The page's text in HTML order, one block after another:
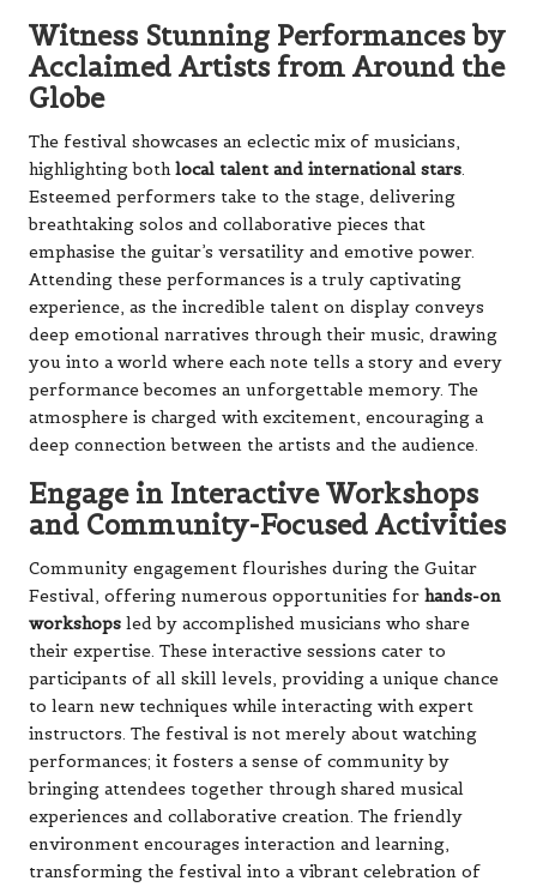
Witness Stunning Performances by
Acclaimed Artists from Around the
Globe
The festival showcases an eclectic mix of musicians,
highlighting bothlocal talent and international stars.
Esteemed performers take to the stage, delivering
breathtaking solos and collaborative pieces that
emphasise the guitar’s versatility and emotive power.
Attending these performances is a truly captivating
experience, as the incredible talent on display conveys
deep emotional narratives through their music, drawing
you into a world where each note tells a story and every
performance becomes an unforgettable memory. The
atmosphere is charged with excitement, encouraging a
deep connection between the artists and the audience.
Engage in Interactive Workshops
and Community-Focused Activities
Community engagement flourishes during the Guitar
Festival, offering numerous opportunities for hands-on
workshops led by accomplished musicians who share
their expertise. These interactive sessions cater to
participants of all skill levels, providing a unique chance
to learn new techniques while interacting with expert
instructors. The festival is not merely about watching
performances; it fosters a sense of community by
bringing attendees together through shared musical
experiences and collaborative creation. The friendly
environment encourages interaction and learning,
transforming the festival into a vibrant celebration of